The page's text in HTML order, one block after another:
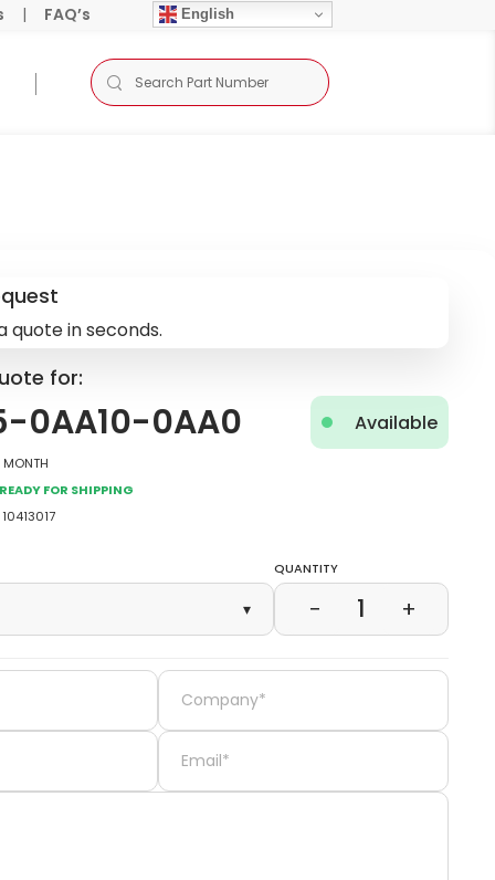
| FAQ’s English
quote in seconds.
for:
0AA10-0AA0
Available
Month
for Shipping
10413017
▾
Quantity
− 1 +